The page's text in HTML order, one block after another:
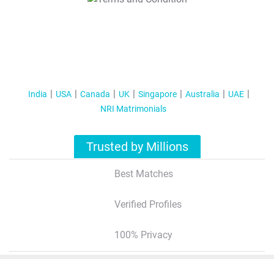
India USA Canada UK Singapore Australia
UAE
NRI Matrimonials
Trusted by Millions
Best Matches
Verified Profiles
100% Privacy